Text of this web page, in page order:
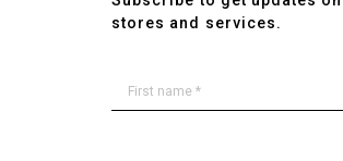
stores and services.